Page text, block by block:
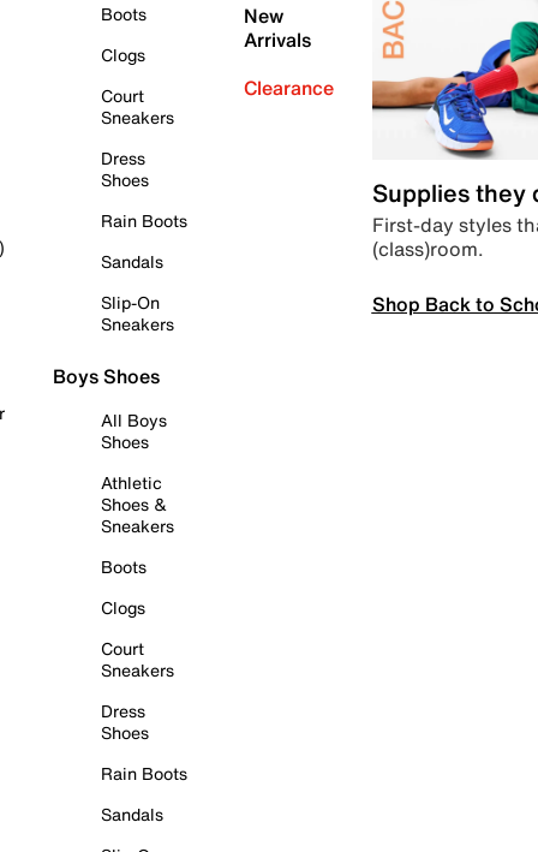
Boots
Clogs
Court
Sneakers
Dress
Shoes
Rain Boots
Sandals
Slip-On
Sneakers
Boys Shoes
All Boys
Shoes
Athletic
Shoes &
Sneakers
Boots
Clogs
Court
Sneakers
Dress
Shoes
Rain Boots
Sandals
New
Arrivals
Clearance
Supplies they
First-day styles
(class)room.
Shop Back to